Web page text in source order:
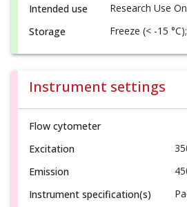
Intended use
Research Use
Storage
Freeze (< -15
Instrument settings
Flow cytometer
Excitation
Emission
Instrument specification(s)